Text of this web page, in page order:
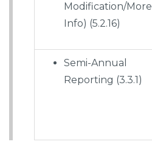
Modification/More
Info) (5.2.16)
Semi-Annual
Reporting (3.3.1)